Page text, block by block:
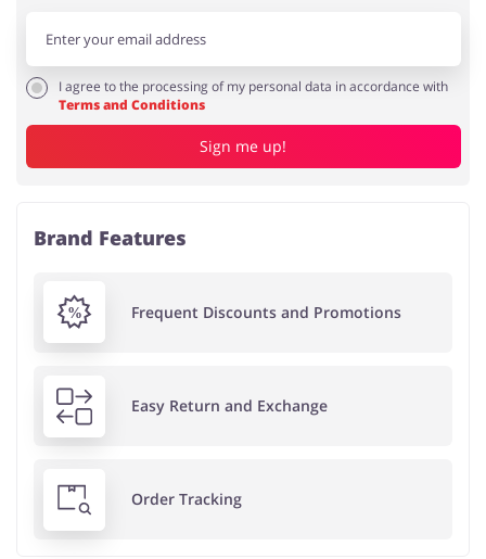
I agree to the processing of my personal data in accordance with
Terms and Conditions
Sign me up!
Brand Features
Frequent Discounts and Promotions
Easy Return and Exchange
Order Tracking